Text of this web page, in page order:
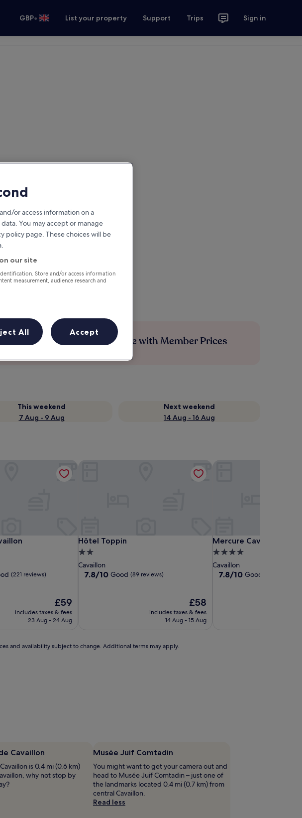
GBP• List your property Support Trips Sign in
you
Save more with Member Prices
This weekend
7 Aug - 9 Aug
Next weekend
14 Aug - 16 Aug
(221 reviews)
The
price
is
£59
includes taxes & fees
23 Aug - 24 Aug
Hôtel Toppin
Hôtel Toppin
2.0
star
property
Cavaillon
7.8
7.8/10 Good (89 reviews)
The
price
is
£58
includes taxes & fees
14 Aug - 15 Aug
Mercure Cavaillon
Mercure Cavaillon Hotel
4.0
star
property
Cavaillon
7.8
7.8/10 Good
and availability subject to change. Additional terms may apply.
Cavaillon
is 0.4 mi (0.6 km)
why not stop by
Musée Juif Comtadin
You might want to get your camera out and
head to Musée Juif Comtadin – just one of
the landmarks located 0.4 mi (0.7 km) from
central Cavaillon.
Read less
or access information on a
You may accept or manage
policy page. These choices will be
our site
Store and/or access information
measurement, audience research and
All Accept